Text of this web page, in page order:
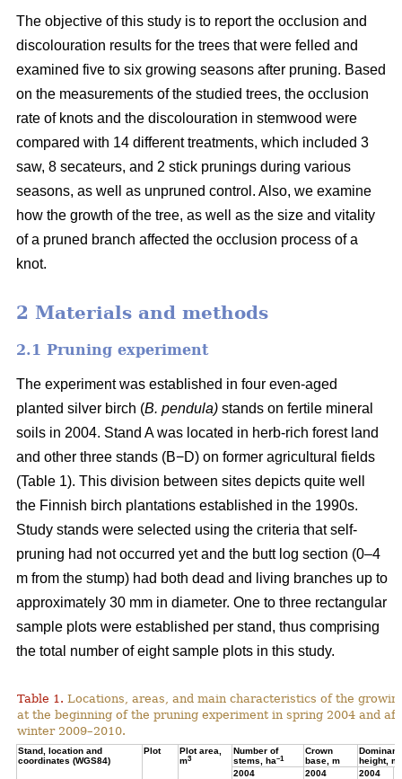
The objective of this study is to report the occlusion and
discolouration results for the trees that were felled and
examined five to six growing seasons after pruning. Based
on the measurements of the studied trees, the occlusion
rate of knots and the discolouration in stemwood were
compared with 14 different treatments, which included 3
saw, 8 secateurs, and 2 stick prunings during various
seasons, as well as unpruned control. Also, we examine
how the growth of the tree, as well as the size and vitality
of a pruned branch affected the occlusion process of a
knot.
2 Materials and methods
2.1 Pruning experiment
The experiment was established in four even-aged
planted silver birch (B. pendula) stands on fertile mineral
soils in 2004. Stand A was located in herb-rich forest land
and other three stands (B−D) on former agricultural fields
(Table 1). This division between sites depicts quite well
the Finnish birch plantations established in the 1990s.
Study stands were selected using the criteria that self-
pruning had not occurred yet and the butt log section (0–4
m from the stump) had both dead and living branches up to
approximately 30 mm in diameter. One to three rectangular
sample plots were established per stand, thus comprising
the total number of eight sample plots in this study.
Table 1. Locations, areas, and main characteristics of the
at the beginning of the pruning experiment in spring 2004 and
winter 2009–2010.
Stand, location and
coordinates (WGS84)
Plot
Plot area,
m3
Number of
stems, ha–1
Crown
base, m
Dominant
height, m
2004
2004 2004